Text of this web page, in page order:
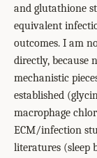
and glutathione
equivalent
outcomes. I am
directly, because
mechanistic
established
macrophage
ECM/infection
literatures (sleep